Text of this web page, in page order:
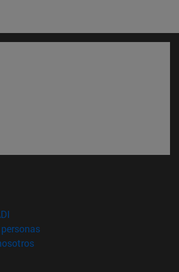
en nueva ventana)
(abre en nueva ventana)
(abre en nueva ventana)